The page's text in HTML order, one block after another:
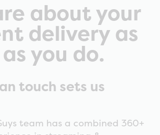
about your
delivery as
you do.
touch sets us
team has a combined 360+